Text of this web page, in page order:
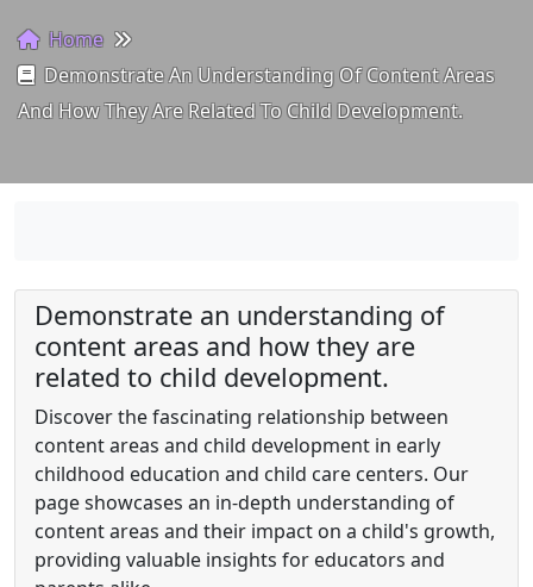
Home
Demonstrate An Understanding Of Content Areas
And How They Are Related To Child Development.
Demonstrate an understanding of
content areas and how they are
related to child development.
Discover the fascinating relationship between
content areas and child development in early
childhood education and child care centers. Our
page showcases an in-depth understanding of
content areas and their impact on a child's growth,
providing valuable insights for educators and